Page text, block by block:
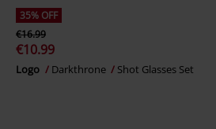
35% OFF
€16.99
€10.99
Logo Darkthrone Shot Glasses Set